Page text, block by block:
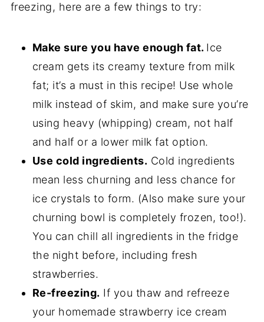
freezing, here are a few things to try:
Make sure you have enough fat. Ice
cream gets its creamy texture from milk
fat; it’s a must in this recipe! Use whole
milk instead of skim, and make sure you’re
using heavy (whipping) cream, not half
and half or a lower milk fat option.
Use cold ingredients. Cold ingredients
mean less churning and less chance for
ice crystals to form. (Also make sure your
churning bowl is completely frozen, too!).
You can chill all ingredients in the fridge
the night before, including fresh
strawberries.
Re-freezing. If you thaw and refreeze
your homemade strawberry ice cream